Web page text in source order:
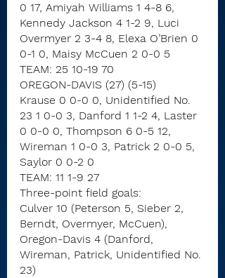
0 17, Amiyah Williams 1 4-8 6,
Kennedy Jackson 4 1-2 9, Luci
Overmyer 2 3-4 8, Elexa O’Brien 0
0-1 0, Maisy McCuen 2 0-0 5
TEAM: 25 10-19 70
OREGON-DAVIS (27) (5-15)
Krause 0 0-0 0, Unidentified No.
23 1 0-0 3, Danford 1 1-2 4, Laster
0 0-0 0, Thompson 6 0-5 12,
Wireman 1 0-0 3, Patrick 2 0-0 5,
Saylor 0 0-2 0
TEAM: 11 1-9 27
Three-point field goals:
Culver 10 (Peterson 5, Sieber 2,
Berndt, Overmyer, McCuen),
Oregon-Davis 4 (Danford,
Wireman, Patrick, Unidentified No.
23)